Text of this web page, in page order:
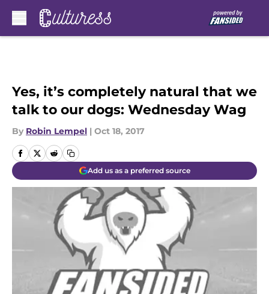
Yes, it’s completely natural that we
talk to our dogs: Wednesday Wag
By Robin Lempel | Oct 18, 2017
Add us as a preferred source